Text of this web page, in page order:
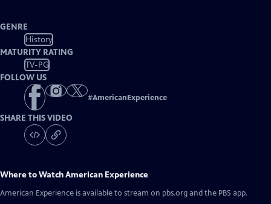
GENRE
History
MATURITY RATING
TV-PG
FOLLOW US
#AmericanExperience
SHARE THIS VIDEO
Where to WatchAmerican Experience
American Experience is available to stream on pbs.org and the PBS app.